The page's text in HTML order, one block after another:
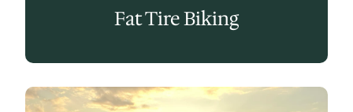
Fat Tire Biking